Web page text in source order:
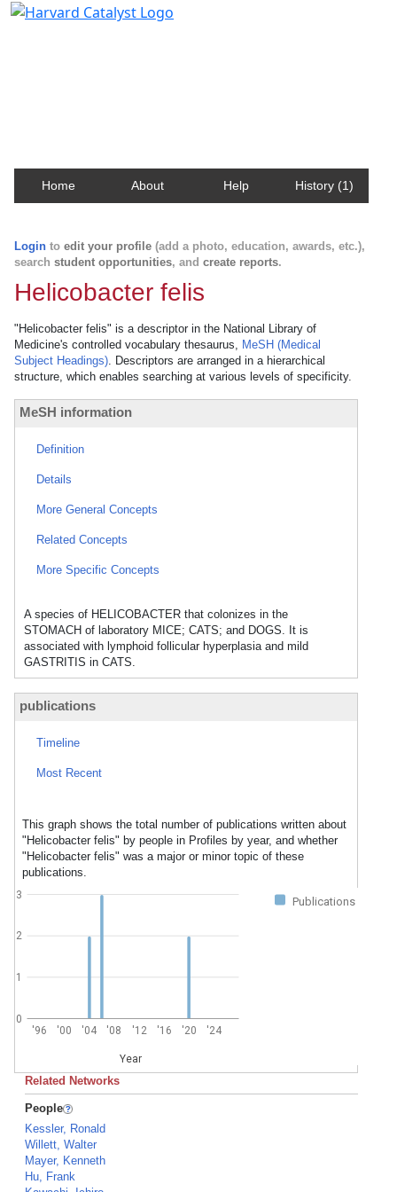
Home About Help History (1)
Login to edit your profile (add a photo, education, awards, etc.),
search student opportunities, and create reports.
Helicobacter felis
"Helicobacter felis" is a descriptor in the National Library of
Medicine's controlled vocabulary thesaurus, MeSH (Medical
Subject Headings). Descriptors are arranged in a hierarchical
structure, which enables searching at various levels of specificity.
MeSH information
Definition
Details
More General Concepts
Related Concepts
More Specific Concepts
A species of HELICOBACTER that colonizes in the
STOMACH of laboratory MICE; CATS; and DOGS. It is
associated with lymphoid follicular hyperplasia and mild
GASTRITIS in CATS.
publications
Timeline
Most Recent
This graph shows the total number of publications written about
"Helicobacter felis" by people in Profiles by year, and whether
"Helicobacter felis" was a major or minor topic of these
publications.
Publications
'96 '00 '04 '08 '12 '16 '20 '24
Year
0
1
2
3
Related Networks
People
Kessler, Ronald
Willett, Walter
Mayer, Kenneth
Hu, Frank